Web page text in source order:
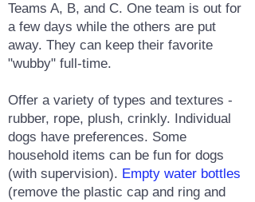
Teams A, B, and C. One team is out for
a few days while the others are put
away. They can keep their favorite
"wubby" full-time.
Offer a variety of types and textures -
rubber, rope, plush, crinkly. Individual
dogs have preferences. Some
household items can be fun for dogs
(with supervision). Empty water bottles
(remove the plastic cap and ring and